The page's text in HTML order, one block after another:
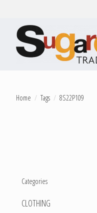
Home / Tags / 8S22P109
Categories
CLOTHING